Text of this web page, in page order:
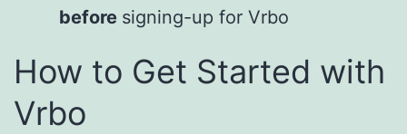
before signing-up for Vrbo
How to Get Started with
Vrbo